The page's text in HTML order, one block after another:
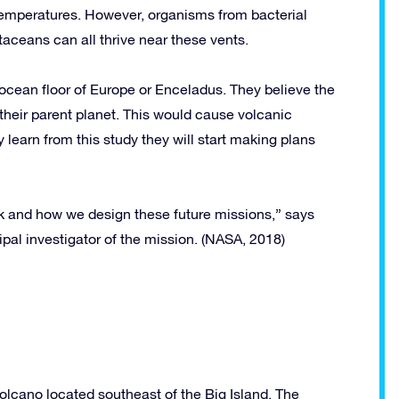
However, organisms from bacterial
can all thrive near these vents.
floor of Europe or Enceladus. They believe the
parent planet. This would cause volcanic
from this study they will start making plans
how we design these future missions,” says
investigator of the mission. (NASA, 2018)
located southeast of the Big Island. The